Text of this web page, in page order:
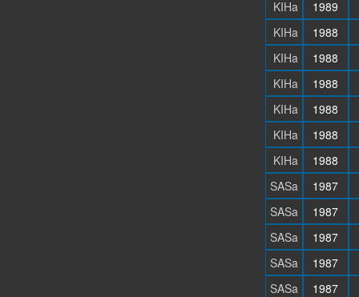
KIHa
1989
KIHa
1988
KIHa
1988
KIHa
1988
KIHa
1988
KIHa
1988
KIHa
1988
SASa
1987
SASa
1987
SASa
1987
SASa
1987
SASa
1987